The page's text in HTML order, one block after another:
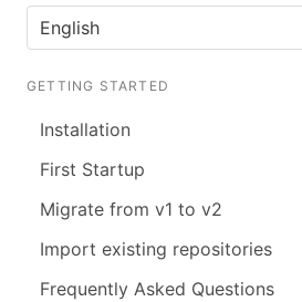
GETTING STARTED
Installation
First Startup
Migrate from v1 to v2
Import existing repositories
Frequently Asked Questions